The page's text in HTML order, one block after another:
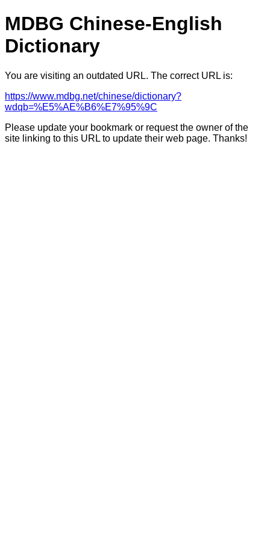
MDBG Chinese-English
Dictionary
You are visiting an outdated URL. The correct URL is:
https://www.mdbg.net/chinese/dictionary?
wdqb=%E5%AE%B6%E7%95%9C
Please update your bookmark or request the owner of the
site linking to this URL to update their web page. Thanks!